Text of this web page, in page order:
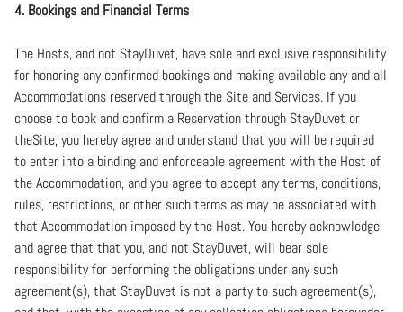
4. Bookings and Financial Terms
The Hosts, and not StayDuvet, have sole and exclusive responsibility
for honoring any confirmed bookings and making available any and all
Accommodations reserved through the Site and Services. If you
choose to book and confirm a Reservation through StayDuvet or
theSite, you hereby agree and understand that you will be required
to enter into a binding and enforceable agreement with the Host of
the Accommodation, and you agree to accept any terms, conditions,
rules, restrictions, or other such terms as may be associated with
that Accommodation imposed by the Host. You hereby acknowledge
and agree that that you, and not StayDuvet, will bear sole
responsibility for performing the obligations under any such
agreement(s), that StayDuvet is not a party to such agreement(s),